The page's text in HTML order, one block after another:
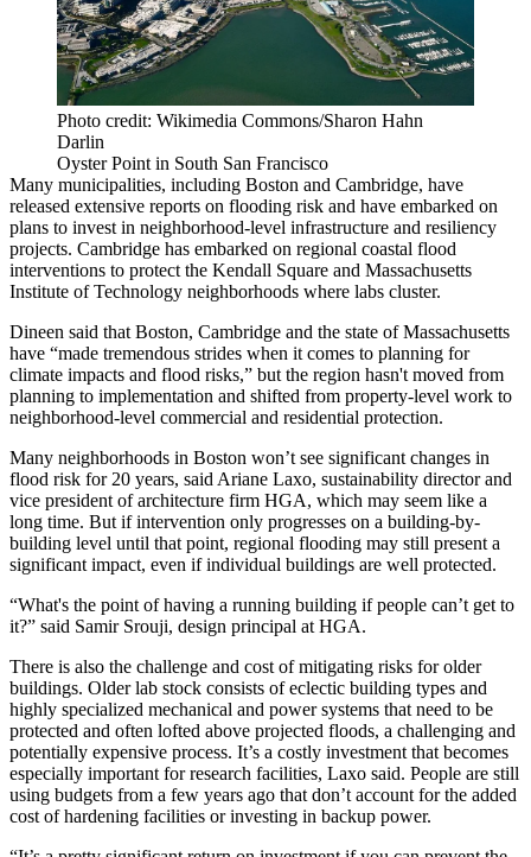
Photo credit: Wikimedia Commons/Sharon Hahn
Darlin
Oyster Point in South San Francisco
Many municipalities, including Boston and Cambridge, have
released extensive reports on flooding risk and have embarked on
plans to invest in neighborhood-level infrastructure and resiliency
projects. Cambridge has embarked on regional coastal flood
interventions to protect the Kendall Square and Massachusetts
Institute of Technology neighborhoods where labs cluster.
Dineen said that Boston, Cambridge and the state of Massachusetts
have “made tremendous strides when it comes to planning for
climate impacts and flood risks,” but the region hasn't moved from
planning to implementation and shifted from property-level work to
neighborhood-level commercial and residential protection.
Many neighborhoods in Boston won’t see significant changes in
flood risk for 20 years, said Ariane Laxo, sustainability director and
vice president of architecture firm HGA, which may seem like a
long time. But if intervention only progresses on a building-by-
building level until that point, regional flooding may still present a
significant impact, even if individual buildings are well protected.
“What's the point of having a running building if people can’t get to
it?” said Samir Srouji, design principal at HGA.
There is also the challenge and cost of mitigating risks for older
buildings. Older lab stock consists of eclectic building types and
highly specialized mechanical and power systems that need to be
protected and often lofted above projected floods, a challenging and
potentially expensive process. It’s a costly investment that becomes
especially important for research facilities, Laxo said. People are still
using budgets from a few years ago that don’t account for the added
cost of hardening facilities or investing in backup power.